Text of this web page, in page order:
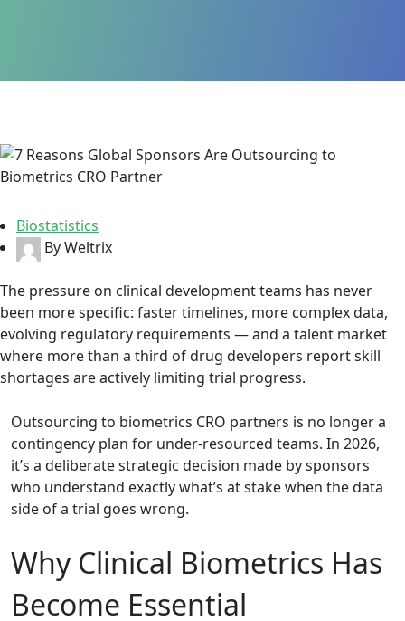
Biostatistics
By Weltrix
The pressure on clinical development teams has never
been more specific: faster timelines, more complex data,
evolving regulatory requirements — and a talent market
where more than a third of drug developers report skill
shortages are actively limiting trial progress.
Outsourcing to biometrics CRO partners is no longer a
contingency plan for under-resourced teams. In 2026,
it’s a deliberate strategic decision made by sponsors
who understand exactly what’s at stake when the data
side of a trial goes wrong.
Why Clinical Biometrics Has
Become Essential